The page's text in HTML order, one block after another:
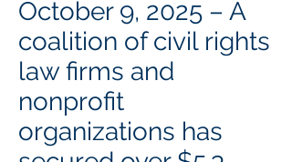
October 9, 2025 – A
coalition of civil rights
law firms and
nonprofit
organizations has